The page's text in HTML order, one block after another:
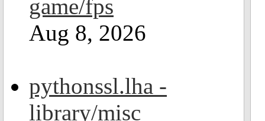
game/fps
Aug 8, 2026
pythonssl.lha -
library/misc